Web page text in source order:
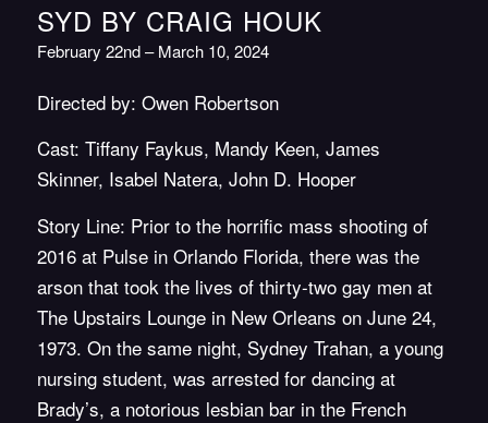
SYD BY CRAIG HOUK
February 22nd – March 10, 2024
Directed by: Owen Robertson
Cast: Tiffany Faykus, Mandy Keen, James
Skinner, Isabel Natera, John D. Hooper
Story Line: Prior to the horrific mass shooting of
2016 at Pulse in Orlando Florida, there was the
arson that took the lives of thirty-two gay men at
The Upstairs Lounge in New Orleans on June 24,
1973. On the same night, Sydney Trahan, a young
nursing student, was arrested for dancing at
Brady’s, a notorious lesbian bar in the French